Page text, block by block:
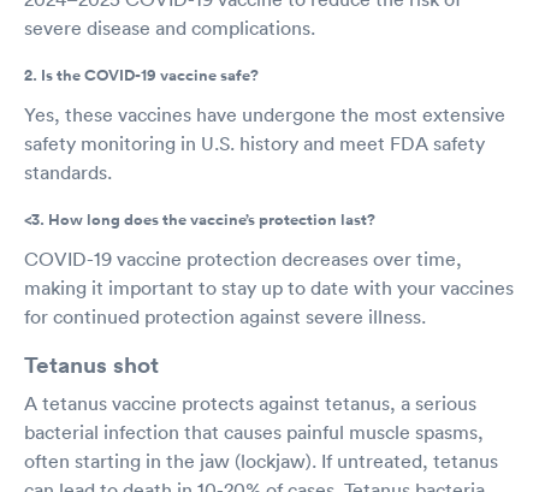
severe disease and complications.
2. Is the COVID-19 vaccine safe?
Yes, these vaccines have undergone the most extensive
safety monitoring in U.S. history and meet FDA safety
standards.
<3. How long does the vaccine’s protection last?
COVID-19 vaccine protection decreases over time,
making it important to stay up to date with your vaccines
for continued protection against severe illness.
Tetanus shot
A tetanus vaccine protects against tetanus, a serious
bacterial infection that causes painful muscle spasms,
often starting in the jaw (lockjaw). If untreated, tetanus